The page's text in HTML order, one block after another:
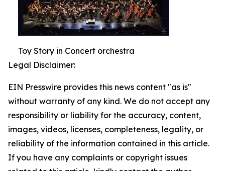
Toy Story in Concert orchestra
Legal Disclaimer:
EIN Presswire provides this news content "as is"
without warranty of any kind. We do not accept any
responsibility or liability for the accuracy, content,
images, videos, licenses, completeness, legality, or
reliability of the information contained in this article.
If you have any complaints or copyright issues